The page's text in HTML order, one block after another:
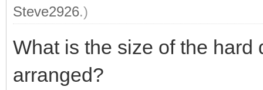
Steve2926.)
What is the size of the
arranged?